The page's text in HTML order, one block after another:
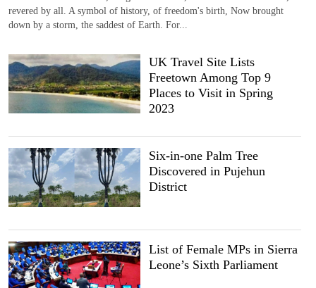
revered by all. A symbol of history, of freedom's birth, Now brought
down by a storm, the saddest of Earth. For...
UK Travel Site Lists
Freetown Among Top 9
Places to Visit in Spring
2023
Six-in-one Palm Tree
Discovered in Pujehun
District
List of Female MPs in Sierra
Leone’s Sixth Parliament